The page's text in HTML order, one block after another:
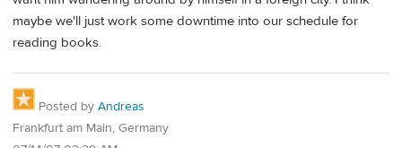
maybe we'll just work some downtime into our schedule for
reading books.
Posted by Andreas
Frankfurt am Main, Germany